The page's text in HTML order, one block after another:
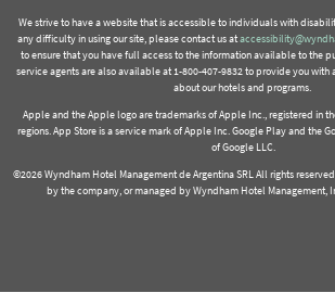
We strive to have a website that is accessible to individuals with
any difficulty in using our site, please contact us at
to ensure that you have full access to the information available to the
service agents are also available at 1-800-407-9832 to provide you with
about our hotels and programs.
Apple and the Apple logo are trademarks of Apple Inc., registered in
regions. App Store is a service mark of Apple Inc. Google Play and the
of Google LLC.
©2026 Wyndham Hotel Management de Argentina SRL All rights
by the company, or managed by Wyndham Hotel Management,